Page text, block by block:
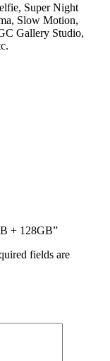
Super Night
Slow Motion,
Gallery Studio,
+ 128GB”
fields are